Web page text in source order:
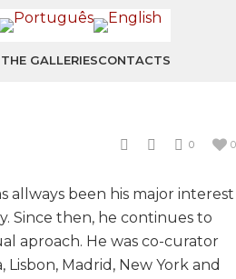
THE GALLERIESCONTACTS
0
0
allways been his major interest
Since then, he continues to
aproach. He was co-curator
Madrid, New York and